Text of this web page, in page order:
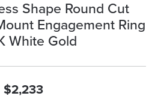
Shape Round Cut
Engagement Ring
White Gold
$2,233